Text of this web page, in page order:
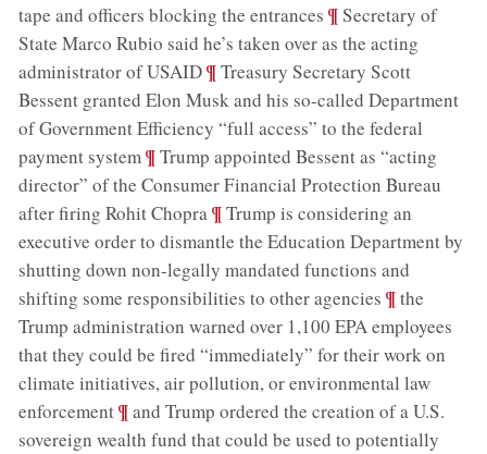
tape and officers blocking the entrances ;¶Secretary of
State Marco Rubio said he’s taken over as the acting
administrator of USAID;¶Treasury Secretary Scott
Bessent granted Elon Musk and his so-called Department
of Government Efficiency “full access” to the federal
payment system;¶Trump appointed Bessent as “acting
director” of the Consumer Financial Protection Bureau
after firing Rohit Chopra;¶Trump is considering an
executive order to dismantle the Education Department by
shutting down non-legally mandated functions and
shifting some responsibilities to other agencies ;¶the
Trump administration warned over 1,100 EPA employees
that they could be fired “immediately” for their work on
climate initiatives, air pollution, or environmental law
enforcement;¶and Trump ordered the creation of a U.S.
sovereign wealth fund that could be used to potentially